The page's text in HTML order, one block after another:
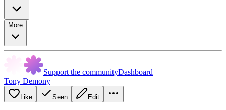
More
Support the communityDashboard
Tony Demony
Like Seen Edit